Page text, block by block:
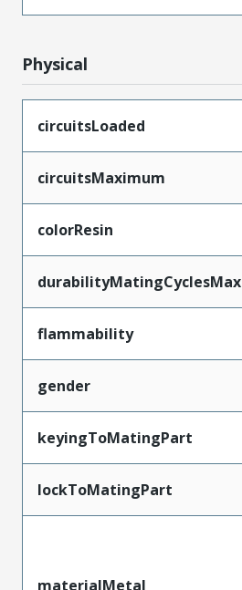
Physical
circuitsLoaded
circuitsMaximum
colorResin
durabilityMatingCyclesMax
flammability
gender
keyingToMatingPart
lockToMatingPart
materialMetal